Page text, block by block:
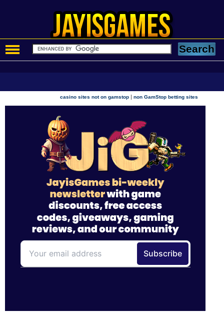
casino sites not on gamstop |non GamStop betting sites